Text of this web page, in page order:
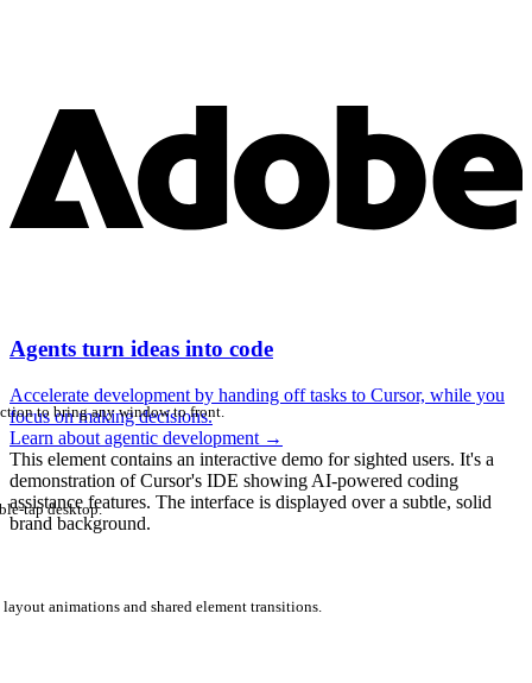
Agents turn ideas into code
Accelerate development by handing off tasks to Cursor, while you
focus on making decisions.
Learn about agentic development →
This element contains an interactive demo for sighted users. It's a
demonstration of Cursor's IDE showing AI-powered coding
assistance features. The interface is displayed over a subtle, solid
brand background.
to bring any window to front.
tap desktop.
animations and shared element transitions.